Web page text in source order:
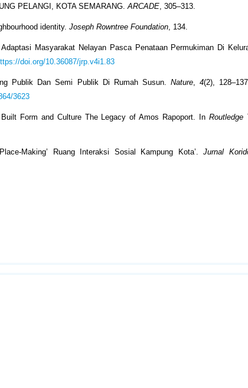
PELANGI, KOTA SEMARANG. ARCADE , 305–313.
identity. Joseph Rowntree Foundation , 134.
Masyarakat Nelayan Pasca Penataan Permukiman Di
doi.org/10.36087/jrp.v4i1.83
Publik Dan Semi Publik Di Rumah Susun.Nature ,4(2),
3623
Form and Culture The Legacy of Amos Rapoport. In Routledge
Making’ Ruang Interaksi Sosial Kampung Kota’.Jurnal